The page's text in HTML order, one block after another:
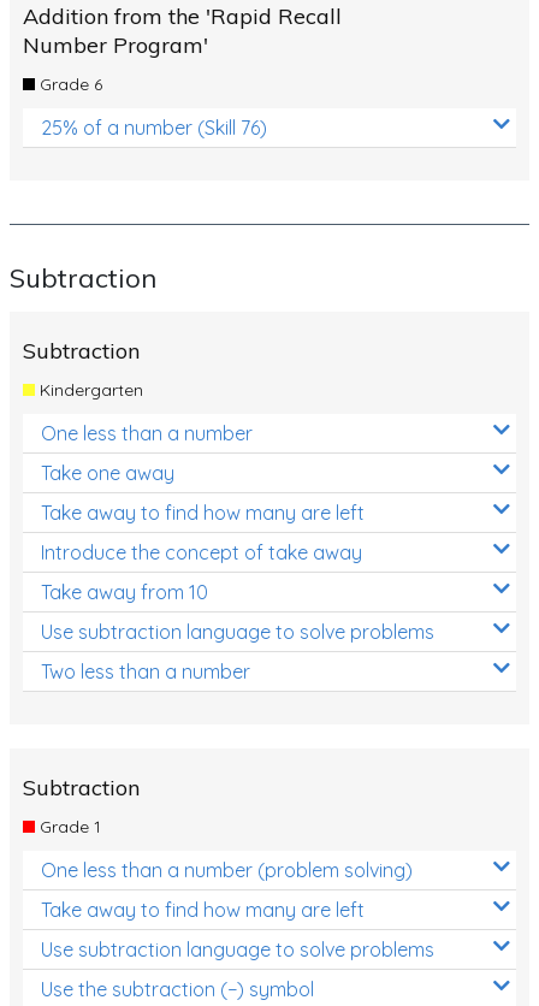
Addition from the 'Rapid Recall
Number Program'
Grade 6
25% of a number (Skill 76)
Subtraction
Subtraction
Kindergarten
One less than a number
Take one away
Take away to find how many are left
Introduce the concept of take away
Take away from 10
Use subtraction language to solve problems
Two less than a number
Subtraction
Grade 1
One less than a number (problem solving)
Take away to find how many are left
Use subtraction language to solve problems
Use the subtraction (−) symbol